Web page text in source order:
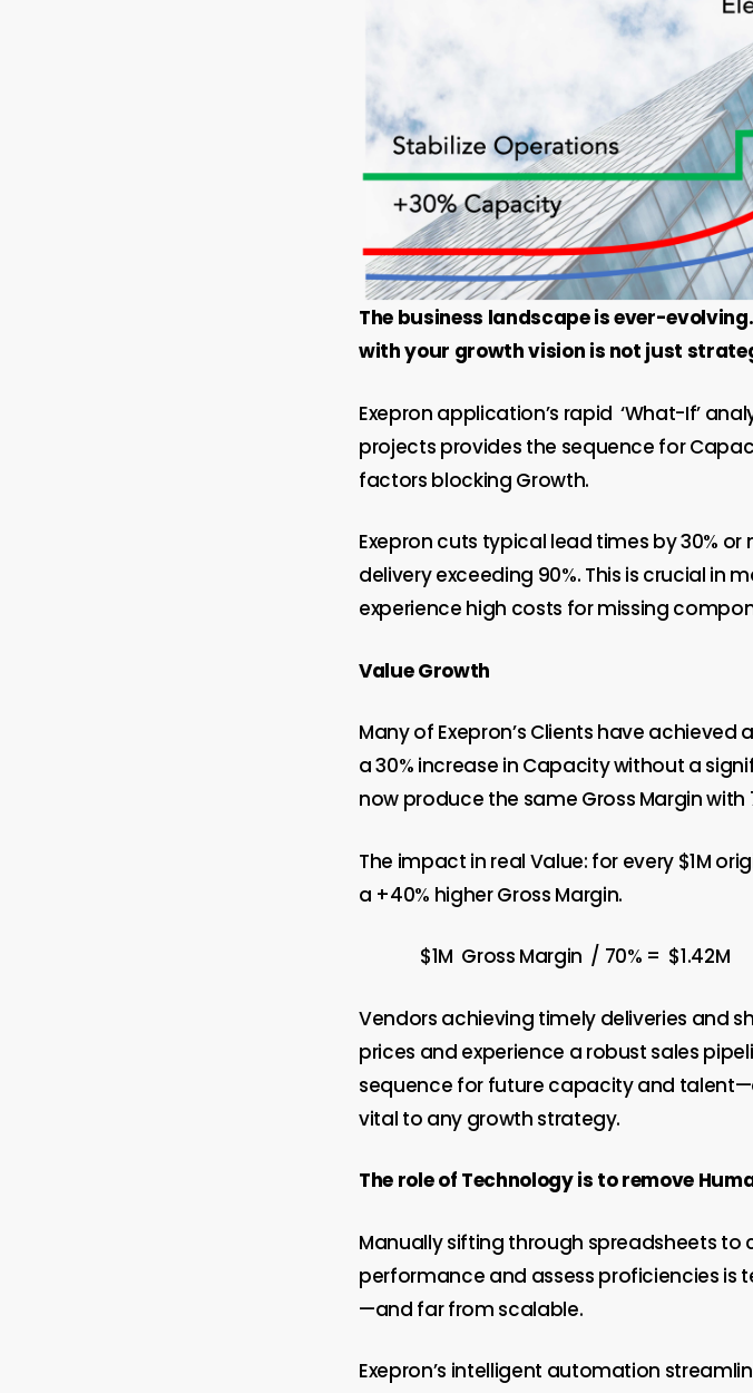
The business landscape is ever-
with your growth vision is not just
Exepron application’s rapid ‘What-If’
projects provides the sequence for
factors blocking Growth.
Exepron cuts typical lead times by 30%
delivery exceeding 90%. This is crucial in
experience high costs for missing
Value Growth
Many of Exepron’s Clients have achieved
a 30% increase in Capacity without a
now produce the same Gross Margin
The impact in real Value: for every $1M
a +40% higher Gross Margin.
$1M Gross Margin / 70% = $1.42M
Vendors achieving timely deliveries and
prices and experience a robust sales
sequence for future capacity and
vital to any growth strategy.
The role of Technology is to remove
Manually sifting through spreadsheets
performance and assess proficiencies
—and far from scalable.
Exepron’s intelligent automation